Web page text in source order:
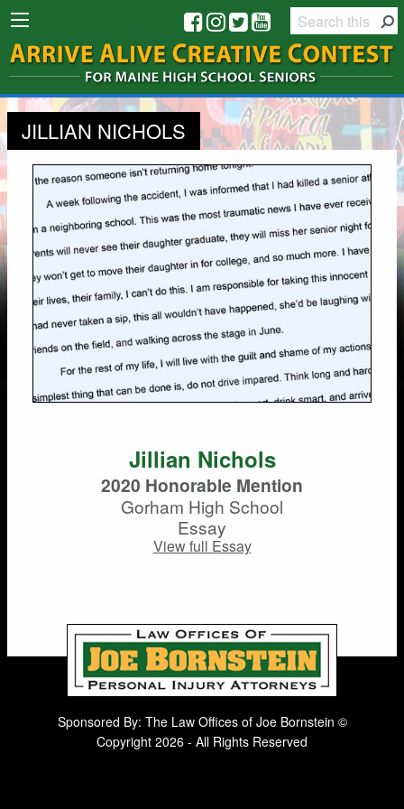
JILLIAN NICHOLS
Jillian Nichols
2020 Honorable Mention
Gorham High School
Essay
View full Essay
Sponsored By: The Law Offices of Joe Bornstein ©
Copyright 2026 - All Rights Reserved